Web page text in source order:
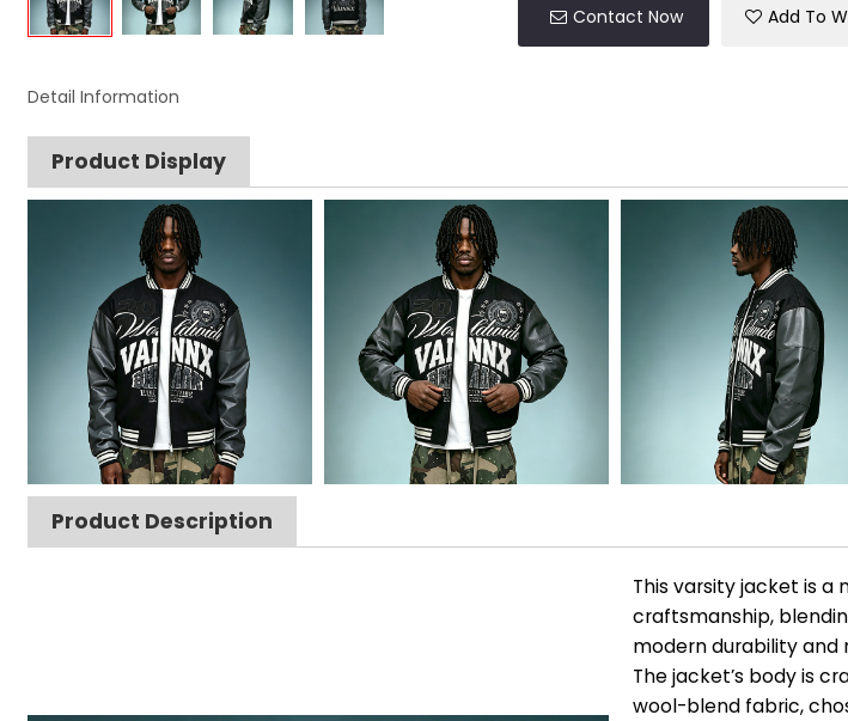
Contact Now Add To
Detail Information
Product Display
Product Description
This varsity jacket is
craftsmanship,
modern durability and
The jacket’s body is
wool-blend fabric,